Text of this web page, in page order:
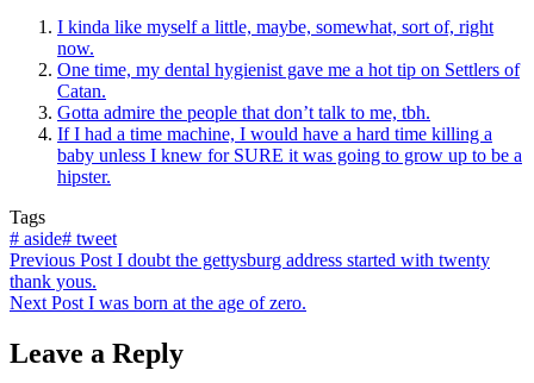
I kinda like myself a little, maybe, somewhat, sort of, right
now.
One time, my dental hygienist gave me a hot tip on Settlers of
Catan.
Gotta admire the people that don’t talk to me, tbh.
If I had a time machine, I would have a hard time killing a
baby unless I knew for SURE it was going to grow up to be a
hipster.
Tags
# aside# tweet
Previous Post I doubt the gettysburg address started with twenty
thank yous.
Next Post I was born at the age of zero.
Leave a Reply